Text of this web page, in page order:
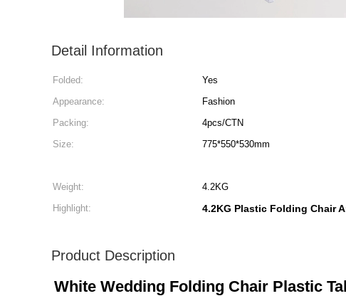
Detail Information
Folded: Yes
Appearance:
Fashion
Packing:
4pcs/CTN
Size:
775*550*530mm
Weight:
4.2KG
Highlight:
4.2KG Plastic Folding Chair
Product Description
White Wedding Folding Chair Plastic